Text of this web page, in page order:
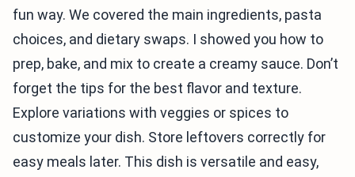
fun way. We covered the main ingredients, pasta
choices, and dietary swaps. I showed you how to
prep, bake, and mix to create a creamy sauce. Don’t
forget the tips for the best flavor and texture.
Explore variations with veggies or spices to
customize your dish. Store leftovers correctly for
easy meals later. This dish is versatile and easy,